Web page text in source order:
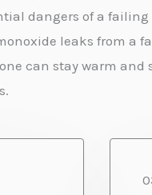
dangers of a
leaks from a
can stay warm and